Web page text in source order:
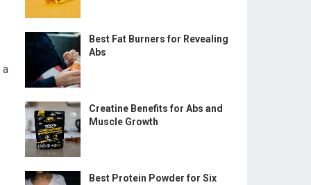
a
Best Fat Burners for Revealing
Abs
Creatine Benefits for Abs and
Muscle Growth
Best Protein Powder for Six